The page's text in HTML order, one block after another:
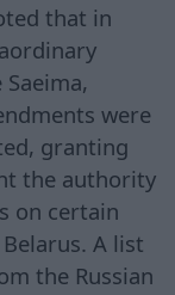
that in
were
granting
the authority
on certain
A list
the Russian